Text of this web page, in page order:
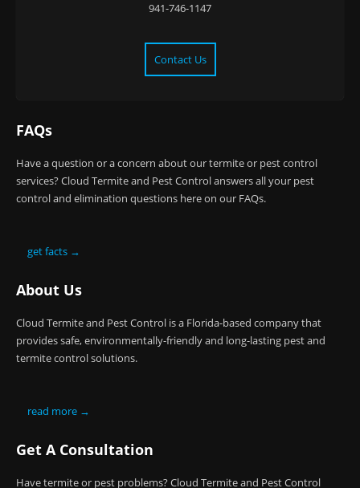
941-746-1147
Contact Us
FAQs
Have a question or a concern about our termite or pest control
services? Cloud Termite and Pest Control answers all your pest
control and elimination questions here on our FAQs.
get facts →
About Us
Cloud Termite and Pest Control is a Florida-based company that
provides safe, environmentally-friendly and long-lasting pest and
termite control solutions.
read more →
Get A Consultation
Have termite or pest problems? Cloud Termite and Pest Control